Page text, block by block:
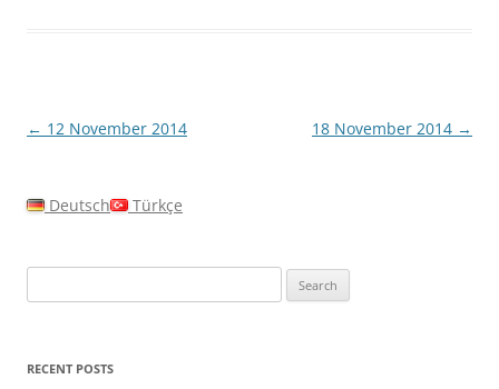
Post
← 12 November 2014 18 November 2014 →
Deutsch Türkçe
for:
RECENT POSTS